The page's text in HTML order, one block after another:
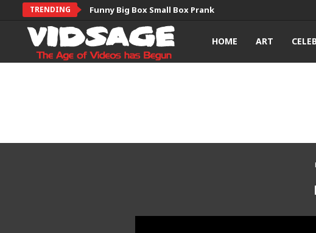
TRENDING Funny Big Box Small Box Prank
HOME ART